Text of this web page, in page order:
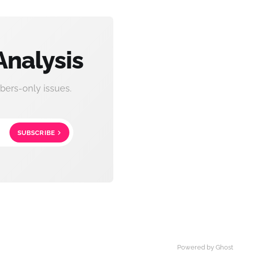
only issues.
SUBSCRIBE
Powered by Ghost